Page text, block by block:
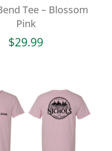
Tee – Blossom
Pink
$29.99